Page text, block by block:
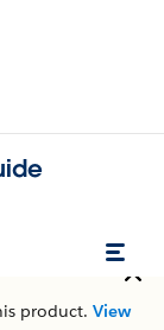
product. View